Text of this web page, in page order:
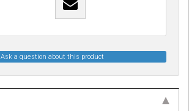
Ask a question about this product